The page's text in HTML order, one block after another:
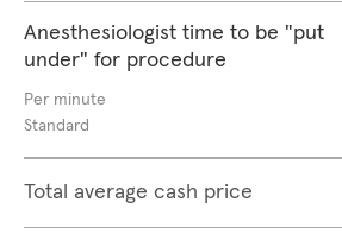
Anesthesiologist time to be "put
under" for procedure
Per minute
Standard
Total average cash price